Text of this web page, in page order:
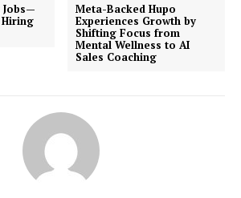
Jobs—
Meta-Backed Hupo
Experiences Growth by
Shifting Focus from
Mental Wellness to AI
Sales Coaching